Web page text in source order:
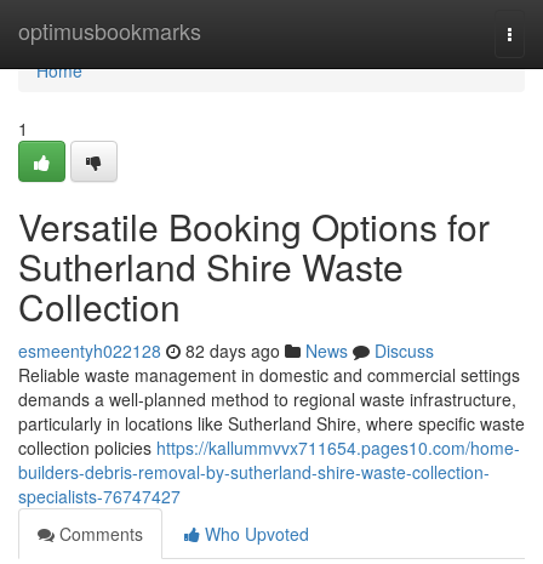
optimusbookmarks
Home
Home
1
Versatile Booking Options for
Sutherland Shire Waste
Collection
esmeentyh022128 82 days ago News
Discuss
Reliable waste management in domestic and commercial settings
demands a well-planned method to regional waste infrastructure,
particularly in locations like Sutherland Shire, where specific waste
collection policies https://kallummvvx711654.pages10.com/home-
builders-debris-removal-by-sutherland-shire-waste-collection-
specialists-76747427
Comments
Who Upvoted